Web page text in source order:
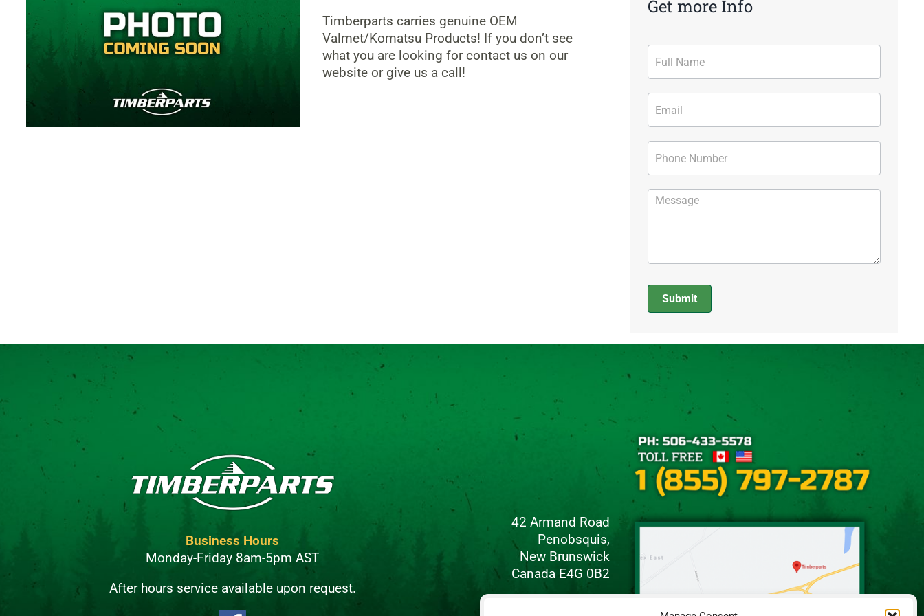
Timberparts carries genuine OEM
Valmet/Komatsu Products! If you don’t see
what you are looking for contact us on our
website or give us a call!
Get more Info
Form
Submit
Alternative:
Business Hours
Monday-Friday 8am-5pm AST
After hours service available upon request.
42 Armand Road
Penobsquis,
New Brunswick
Canada E4G 0B2